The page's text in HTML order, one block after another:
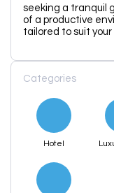
seeking a tranquil
of a productive
tailored to suit
Categories
Hotel